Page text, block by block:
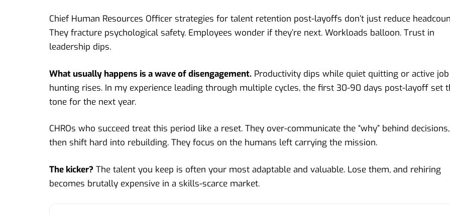
Chief Human Resources Officer strategies for talent retention post-layoffs don’t just reduce
They fracture psychological safety. Employees wonder if they’re next. Workloads balloon. Trust in
leadership dips.
What usually happens is a wave of disengagement. Productivity dips while quiet quitting or active job
hunting rises. In my experience leading through multiple cycles, the first 30-90 days post-layoff set
tone for the next year.
CHROs who succeed treat this period like a reset. They over-communicate the “why” behind decisions,
then shift hard into rebuilding. They focus on the humans left carrying the mission.
The kicker? The talent you keep is often your most adaptable and valuable. Lose them, and rehiring
becomes brutally expensive in a skills-scarce market.